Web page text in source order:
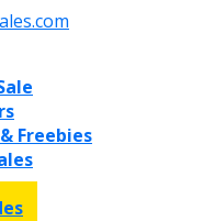
Freebies